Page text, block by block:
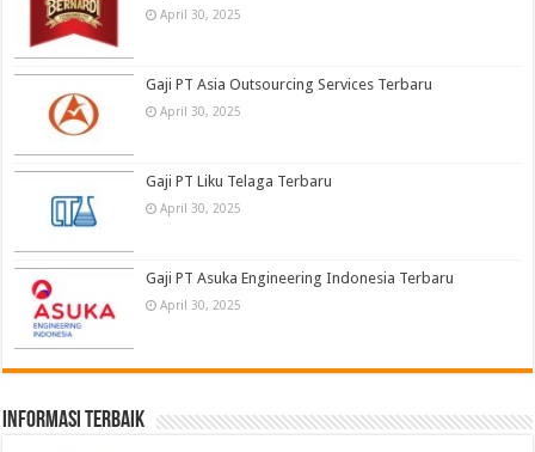
April 30, 2025
Gaji PT Asia Outsourcing Services Terbaru
April 30, 2025
Gaji PT Liku Telaga Terbaru
April 30, 2025
Gaji PT Asuka Engineering Indonesia Terbaru
April 30, 2025
informasi terbaik